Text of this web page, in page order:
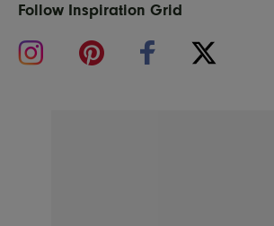
Follow Inspiration Grid